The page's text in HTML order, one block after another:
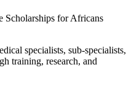
Scholarships for Africans
specialists, sub-specialists,
training, research, and